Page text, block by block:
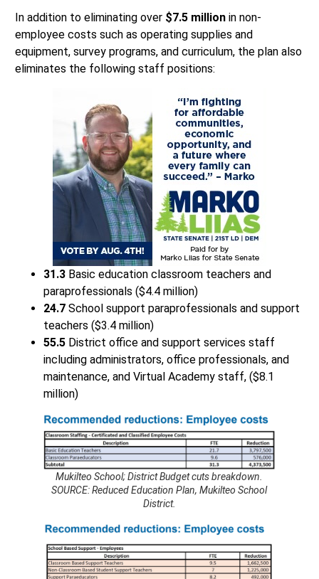
In addition to eliminating over $7.5 millionin non-
employee costs such as operating supplies and
equipment, survey programs, and curriculum, the plan also
eliminates the following staff positions:
31.3Basic education classroom teachers and
paraprofessionals ($4.4 million)
24.7School support paraprofessionals and support
teachers ($3.4 million)
55.5District office and support services staff
including administrators, office professionals, and
maintenance, and Virtual Academy staff, ($8.1
million)
Mukilteo School; District Budget cuts breakdown.
SOURCE: Reduced Education Plan, Mukilteo School
District.